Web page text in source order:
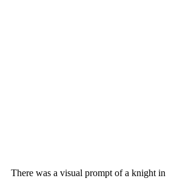
There was a visual prompt of a knight in